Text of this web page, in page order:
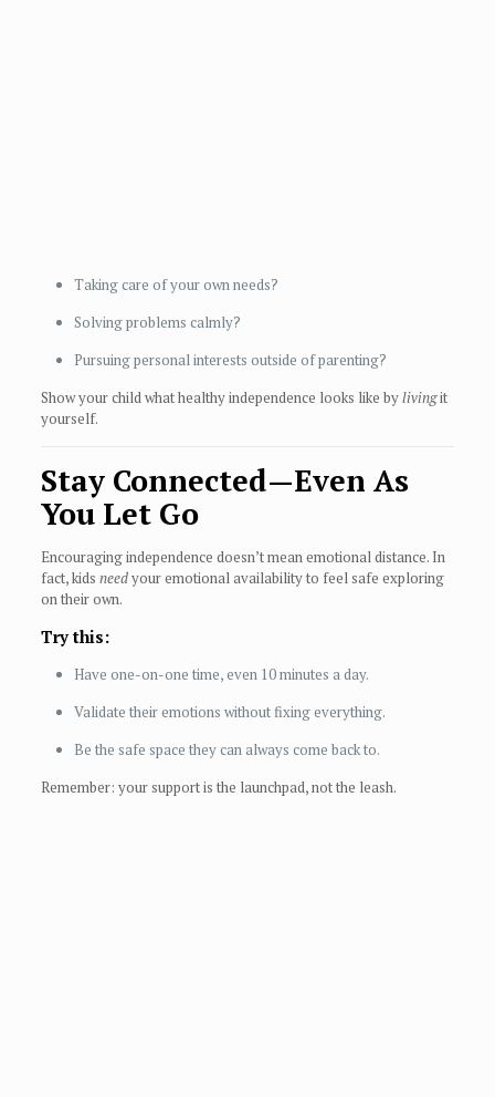
Taking care of your own needs?
Solving problems calmly?
Pursuing personal interests outside of parenting?
Show your child what healthy independence looks like bylivingit
yourself.
Stay Connected—Even As
You Let Go
Encouraging independence doesn’t mean emotional distance. In
fact, kids needyour emotional availability to feel safe exploring
on their own.
Try this:
Have one-on-one time, even 10 minutes a day.
Validate their emotions without fixing everything.
Be the safe space they can always come back to.
Remember: your support is the launchpad, not the leash.